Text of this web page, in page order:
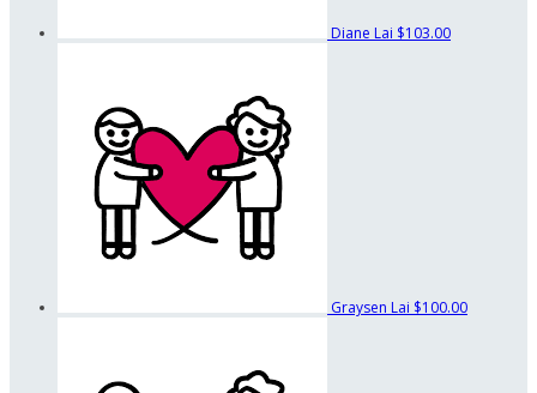
Diane Lai $103.00
Graysen Lai $100.00